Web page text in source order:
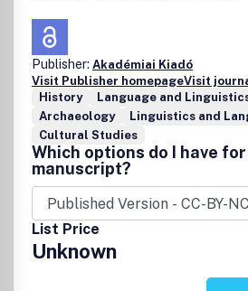
Publisher: Akadémiai Kiadó
Visit Publisher homepageVisit
History
Language and
Archaeology
Linguistics and
Cultural Studies
Which options do I have for
manuscript?
List Price
Unknown